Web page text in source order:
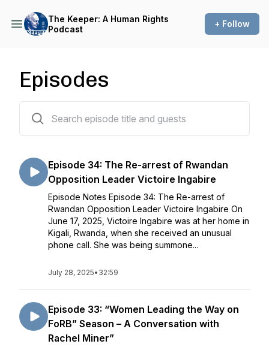
The Keeper: A Human Rights
Podcast
+ Follow
Episodes
Episode 34: The Re-arrest of Rwandan
Opposition Leader Victoire Ingabire
Episode Notes Episode 34: The Re-arrest of
Rwandan Opposition Leader Victoire Ingabire On
June 17, 2025, Victoire Ingabire was at her home in
Kigali, Rwanda, when she received an unusual
phone call. She was being summone...
July 28, 2025• 32:59
Episode 33: “Women Leading the Way on
FoRB” Season – A Conversation with
Rachel Miner”